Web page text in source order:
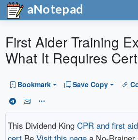
aNotepad
First Aider Training
What It Requires
Bookmark Save Copy
This Dividend King CPR and first